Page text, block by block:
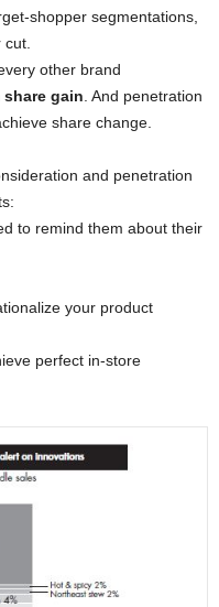
shopper segmentations,
other brand
gain . And penetration
share change.
and penetration
to remind them about their
your product
perfect in-store